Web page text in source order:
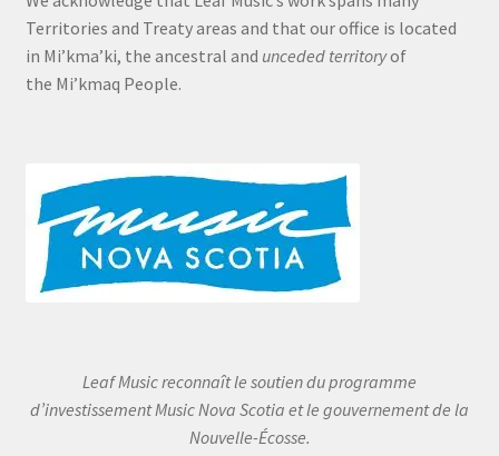
Territories and Treaty areas and that our office is located
in Mi’kma’ki, the ancestral and unceded territoryof
the Mi’kmaq People.
Leaf Music reconnaît le soutien du programme
d’investissement Music Nova Scotia et le gouvernement de la
Nouvelle-Écosse.